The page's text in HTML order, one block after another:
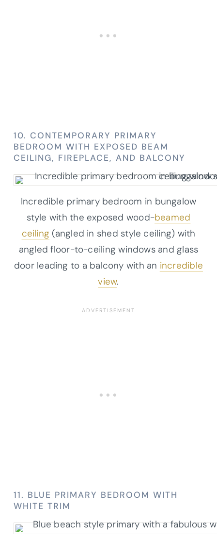
10. CONTEMPORARY PRIMARY
BEDROOM WITH EXPOSED BEAM
CEILING, FIREPLACE, AND BALCONY
Incredible primary bedroom in bungalow
style with the exposed wood-beamed
ceiling (angled in shed style ceiling) with
angled floor-to-ceiling windows and glass
door leading to a balcony with an incredible
view.
11. BLUE PRIMARY BEDROOM WITH
WHITE TRIM